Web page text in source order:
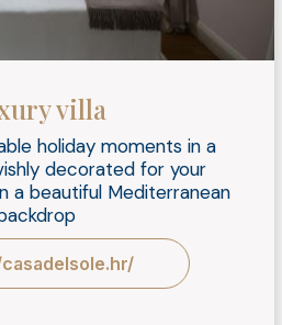
villa
holiday moments in a
decorated for your
a beautiful Mediterranean